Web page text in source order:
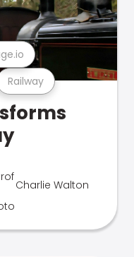
Railway
Charlie Walton